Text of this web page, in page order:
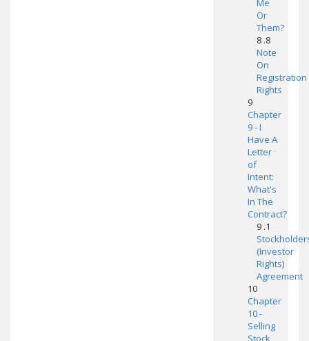
Me
Or
Them?
8 .8
Note
On
Registration
Rights
9
Chapter
9 - I
Have A
Letter
of
Intent:
What's
In The
Contract?
9 .1
(Investor
Rights)
Agreement
10
Chapter
10 -
Selling
Stock,